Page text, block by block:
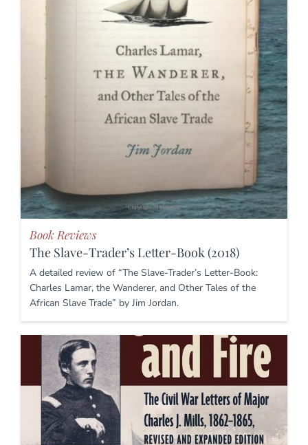
Book Reviews
The Slave-Trader’s Letter-Book (2018)
A detailed review of “The Slave-Trader’s Letter-Book:
Charles Lamar, the Wanderer, and Other Tales of the
African Slave Trade” by Jim Jordan.